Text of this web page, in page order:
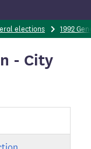
elections 1992
- City